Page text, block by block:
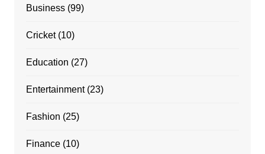
Business(99)
Cricket(10)
Education (27)
Entertainment(23)
Fashion (25)
Finance(10)